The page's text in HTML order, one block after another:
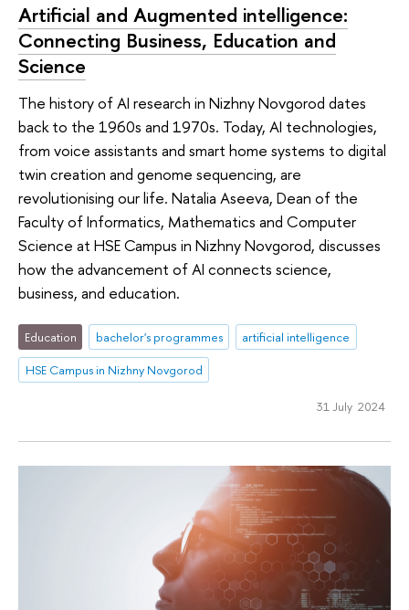
Artificial and Augmented intelligence:
Connecting Business, Education and
Science
The history of AI research in Nizhny Novgorod dates
back to the 1960s and 1970s. Today, AI technologies,
from voice assistants and smart home systems to digital
twin creation and genome sequencing, are
revolutionising our life. Natalia Aseeva, Dean of the
Faculty of Informatics, Mathematics and Computer
Science at HSE Campus in Nizhny Novgorod, discusses
how the advancement of AI connects science,
business, and education.
Education bachelor's programmes
artificial intelligence
HSE Campus in Nizhny Novgorod
31 July 2024